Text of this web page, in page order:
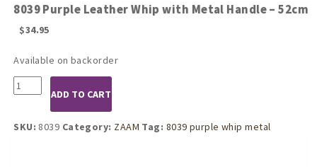
8039 Purple Leather Whip with Metal Handle – 52cm
$34.95
Available on backorder
8039
Purple
Leather
Whip
ADD TO CART
SKU: 8039 Category: ZAAM Tag: 8039 purple whip metal